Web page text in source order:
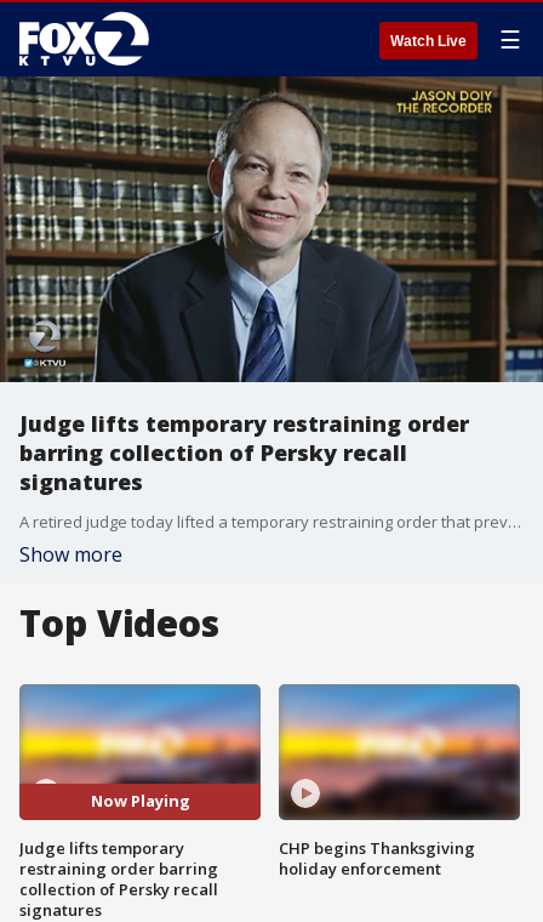
Watch Live ☰
Judge lifts temporary restraining order
barring collection of Persky recall
signatures
A retired judge today lifted a temporary restraining order that prevented the collection of signatures for the recall of controversial Santa Clara County Court Superior Judge Aaron Persky.
Show more
Top Videos
Now Playing
Judge lifts temporary
restraining order barring
collection of Persky recall
signatures
CHP begins Thanksgiving
holiday enforcement